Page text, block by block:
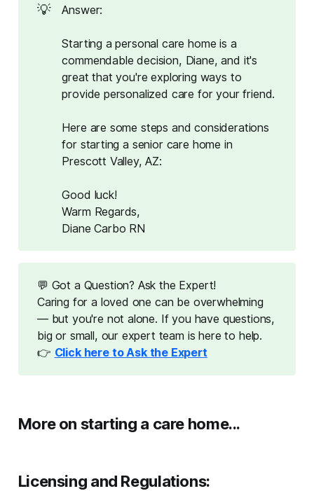
💡 Answer:
Starting a personal care home is a
commendable decision, Diane, and it's
great that you're exploring ways to
provide personalized care for your friend.
Here are some steps and considerations
for starting a senior care home in
Prescott Valley, AZ:
Good luck!
Warm Regards,
Diane Carbo RN
💬 Got a Question? Ask the Expert!
Caring for a loved one can be overwhelming
— but you're not alone. If you have questions,
big or small, our expert team is here to help.
👉 Click here to Ask the Expert
More on starting a care home...
Licensing and Regulations: